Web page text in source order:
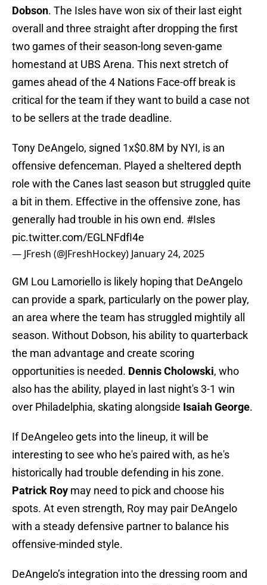
Dobson. The Isles have won six of their last eight
overall and three straight after dropping the first
two games of their season-long seven-game
homestand at UBS Arena. This next stretch of
games ahead of the 4 Nations Face-off break is
critical for the team if they want to build a case not
to be sellers at the trade deadline.
Tony DeAngelo, signed 1x$0.8M by NYI, is an
offensive defenceman. Played a sheltered depth
role with the Canes last season but struggled quite
a bit in them. Effective in the offensive zone, has
generally had trouble in his own end. #Isles
pic.twitter.com/EGLNFdfI4e
— JFresh (@JFreshHockey) January 24, 2025
GM Lou Lamoriello is likely hoping that DeAngelo
can provide a spark, particularly on the power play,
an area where the team has struggled mightily all
season. Without Dobson, his ability to quarterback
the man advantage and create scoring
opportunities is needed. Dennis Cholowski, who
also has the ability, played in last night's 3-1 win
over Philadelphia, skating alongside Isaiah George.
If DeAngeleo gets into the lineup, it will be
interesting to see who he's paired with, as he's
historically had trouble defending in his zone.
Patrick Roy may need to pick and choose his
spots. At even strength, Roy may pair DeAngelo
with a steady defensive partner to balance his
offensive-minded style.
DeAngelo’s integration into the dressing room and